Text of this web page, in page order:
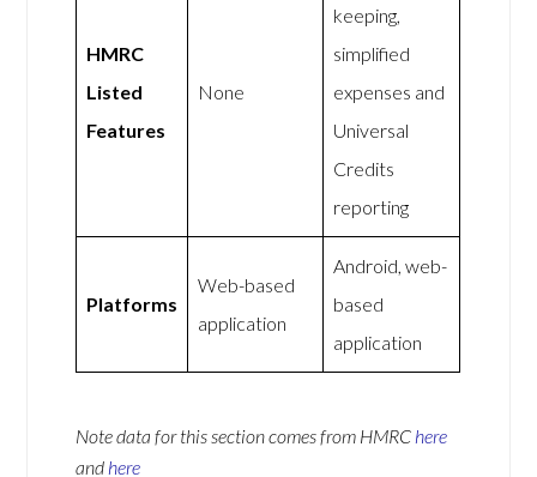
HMRC
Listed
Features
None
keeping,
simplified
expenses and
Universal
Credits
reporting
Platforms
Web-based
application
Android, web-
based
application
Note data for this section comes from HMRC here
and here